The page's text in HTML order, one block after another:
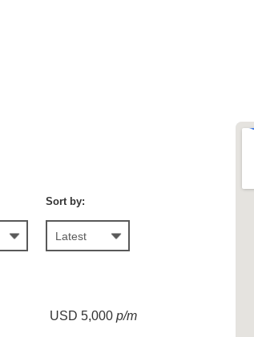
Sort by:
USD 5,000 p/m